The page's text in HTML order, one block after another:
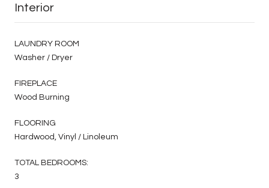
Interior
LAUNDRY ROOM
Washer / Dryer
FIREPLACE
Wood Burning
FLOORING
Hardwood, Vinyl / Linoleum
TOTAL BEDROOMS:
3